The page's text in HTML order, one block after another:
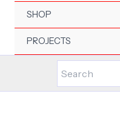
SHOP
PROJECTS